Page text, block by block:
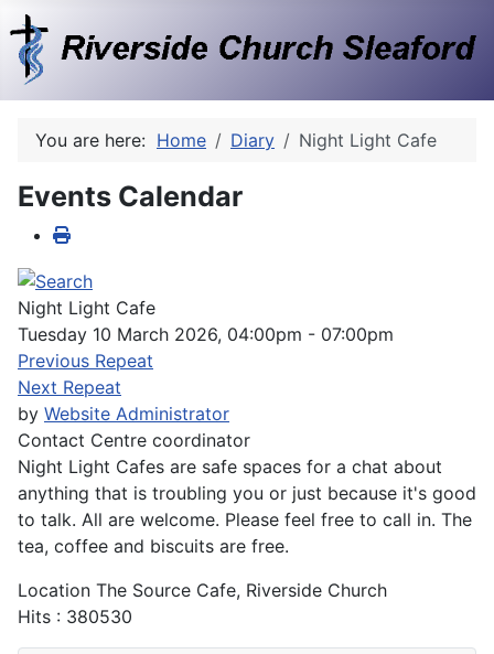
You are here: Home Diary Night Light Cafe
Events Calendar
Night Light Cafe
Tuesday 10 March 2026, 04:00pm - 07:00pm
Previous Repeat
Next Repeat
by Website Administrator
Contact Centre coordinator
Night Light Cafes are safe spaces for a chat about
anything that is troubling you or just because it's good
to talk. All are welcome. Please feel free to call in. The
tea, coffee and biscuits are free.
Location The Source Cafe, Riverside Church
Hits : 380530